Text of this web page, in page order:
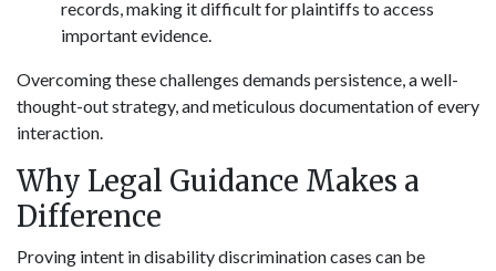
records, making it difficult for plaintiffs to access
important evidence.
Overcoming these challenges demands persistence, a well-
thought-out strategy, and meticulous documentation of every
interaction.
Why Legal Guidance Makes a
Difference
Proving intent in disability discrimination cases can be